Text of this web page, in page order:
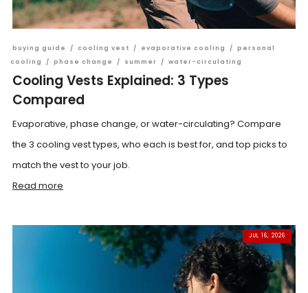
buying guide / cooling vest / evaporative cooling / personal
cooling
/ phase change / summer / water-circulating
Cooling Vests Explained: 3 Types
Compared
Evaporative, phase change, or water-circulating? Compare
the 3 cooling vest types, who each is best for, and top picks to
match the vest to your job.
Read more
JUL 16, 2026